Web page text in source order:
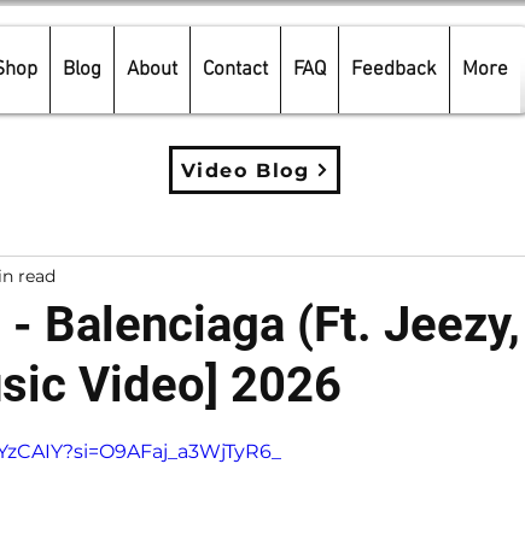
Blog About Contact FAQ Feedback More
Video Blog
Balenciaga (Ft.
Video] 2026
read